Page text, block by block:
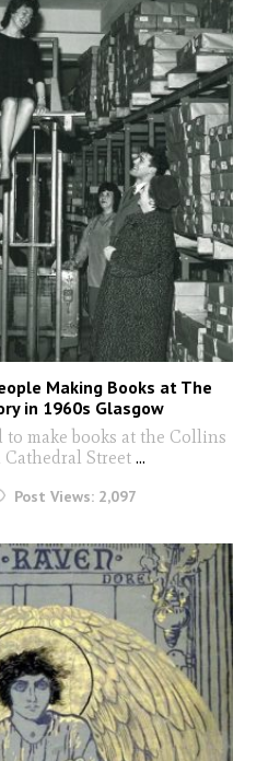
Making Books at The
in 1960s Glasgow
to make books at the Collins
Cathedral Street ...
Post Views: 2,097